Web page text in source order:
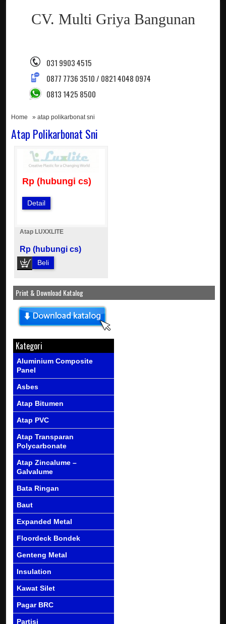
CV. Multi Griya Bangunan
031 9903 4515
0877 7736 3510 / 0821 4048 0974
0813 1425 8500
Home » atap polikarbonat sni
Atap Polikarbonat Sni
Rp (hubungi cs)
Detail
Atap LUXXLITE
Rp (hubungi cs)
Beli
Print & Download Katalog
Kategori
Aluminium Composite
Panel
Asbes
Atap Bitumen
Atap PVC
Atap Transparan
Polycarbonate
Atap Zincalume –
Galvalume
Bata Ringan
Baut
Expanded Metal
Floordeck Bondek
Genteng Metal
Insulation
Kawat Silet
Pagar BRC
Partisi